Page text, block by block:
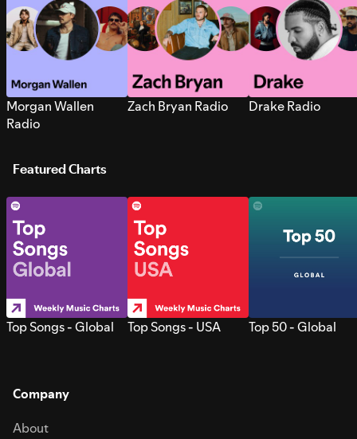
Morgan Wallen
Radio
Zach Bryan Radio Drake Radio
Featured Charts
Top Songs - Global Top Songs - USA Top 50 - Global
Company
About